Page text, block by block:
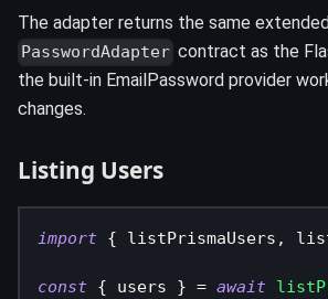
The adapter returns the same
PasswordAdapter contract as the
the built-in EmailPassword provider
changes.
Listing Users
import { listPrismaUsers ,
const { users } = await